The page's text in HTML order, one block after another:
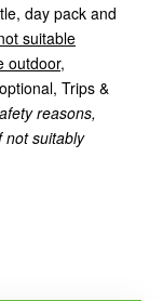
day pack and
suitable
outdoor,
Trips &
reasons,
not suitably